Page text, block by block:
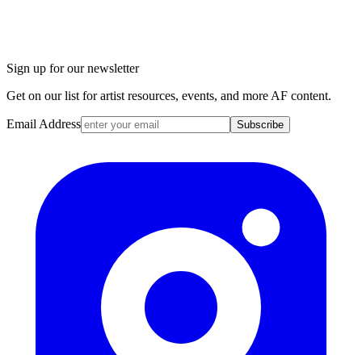
Sign up for our newsletter
Get on our list for artist resources, events, and more AF content.
Email Address Subscribe